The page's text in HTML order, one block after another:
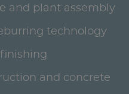
and plant assembly
technology
and concrete